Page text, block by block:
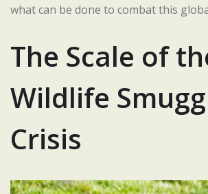
what can be done to combat this
The Scale of
Wildlife
Crisis